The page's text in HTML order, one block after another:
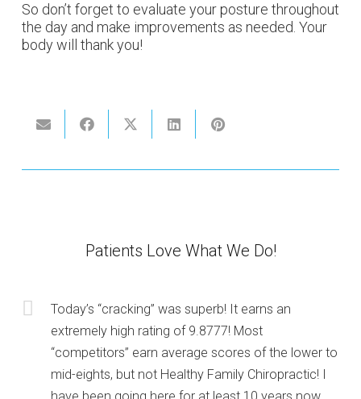
So don’t forget to evaluate your posture throughout
the day and make improvements as needed. Your
body will thank you!
Patients Love What We Do!
Today’s “cracking” was superb! It earns an
extremely high rating of 9.8777! Most
“competitors” earn average scores of the lower to
mid-eights, but not Healthy Family Chiropractic! I